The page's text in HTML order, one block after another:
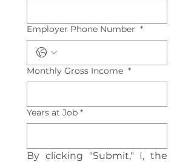
Employer Phone Number *
Monthly Gross Income *
Years at Job *
By clicking "Submit," I, the